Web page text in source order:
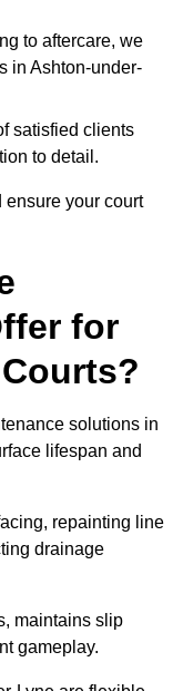
to aftercare, we
in Ashton-under-
satisfied clients
to detail.
ensure your court
for
solutions in
lifespan and
repainting line
drainage
maintains slip
gameplay.